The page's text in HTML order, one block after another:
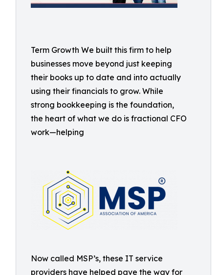
Term Growth We built this firm to help
businesses move beyond just keeping
their books up to date and into actually
using their financials to grow. While
strong bookkeeping is the foundation,
the heart of what we do is fractional CFO
work—helping
Now called MSP’s, these IT service
providers have helped pave the way for